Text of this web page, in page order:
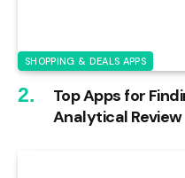
SHOPPING & DEALS APPS
Top Apps for
Analytical Review